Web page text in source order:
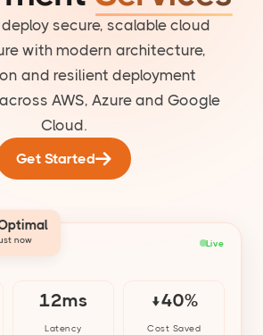
secure, scalable cloud
with modern architecture,
and resilient deployment
AWS, Azure and Google
Cloud.
Get Started
now
Live
12ms
Latency
↓40%
Cost Saved